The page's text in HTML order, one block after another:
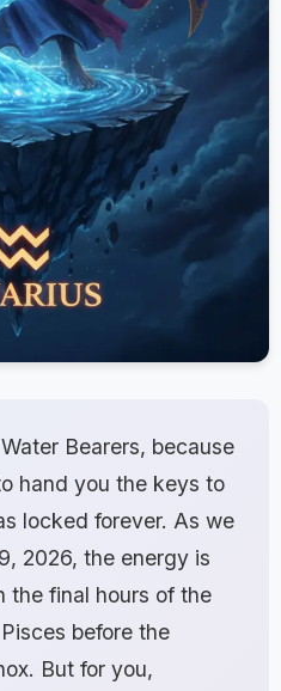
Bearers, because
hand you the keys to
locked forever. As we
2026, the energy is
the final hours of the
before the
But for you,